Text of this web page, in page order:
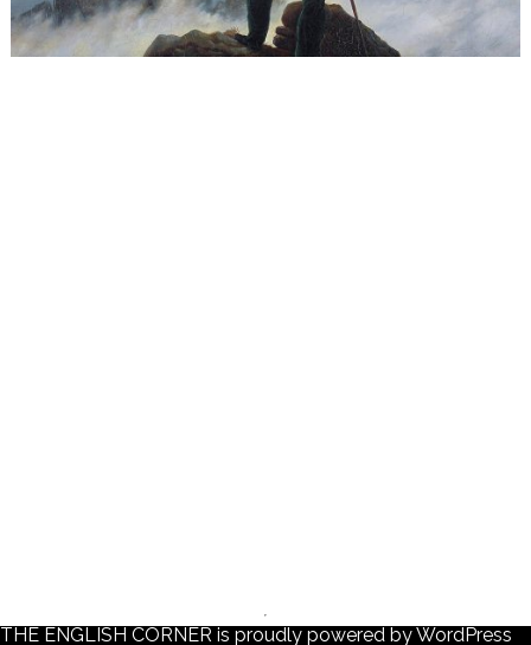
THE ENGLISH CORNER is proudly powered byWordPress